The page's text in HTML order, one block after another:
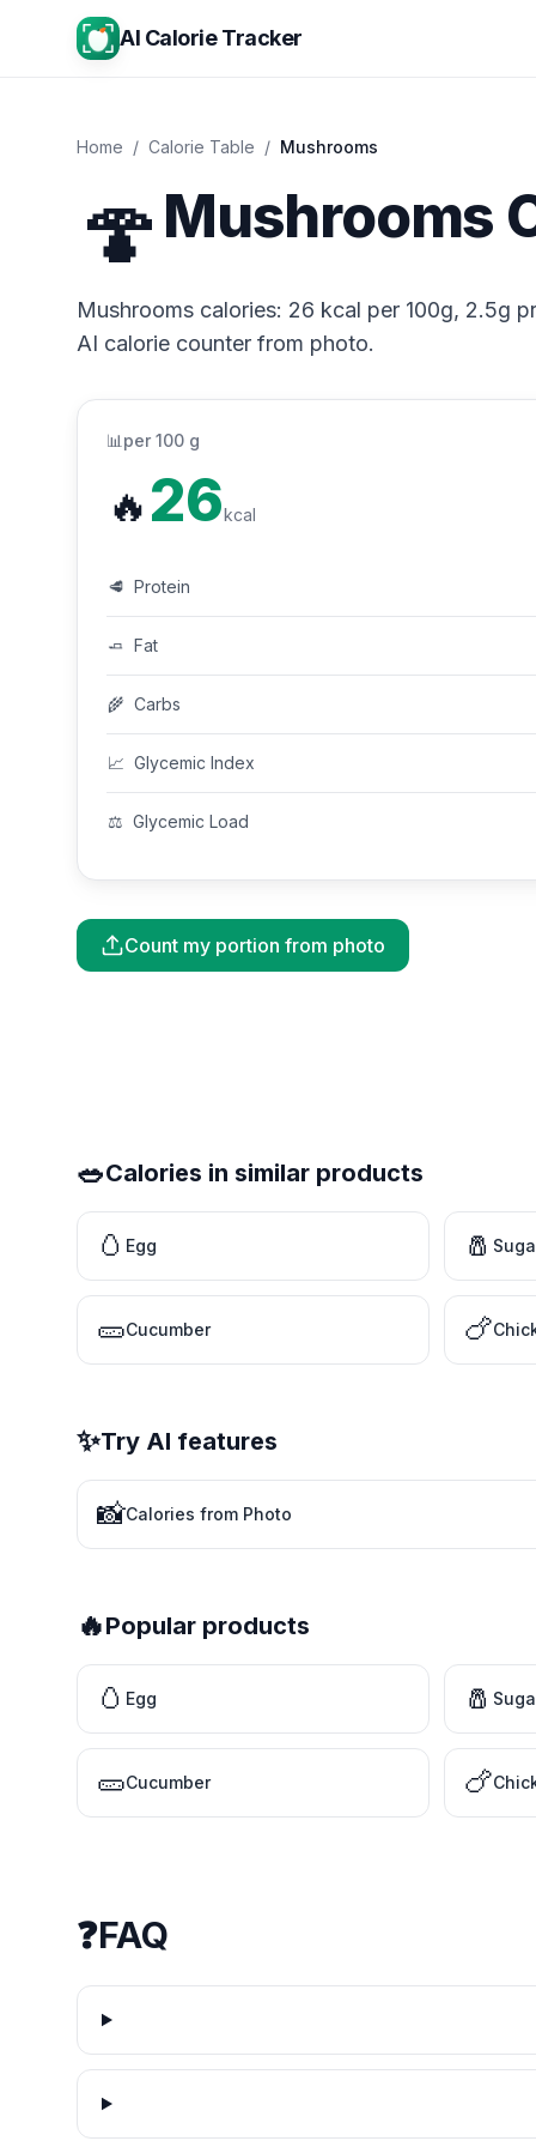
AI Calorie Tracker
Home / Calorie Table / Mushrooms
🍄 Mushrooms
Mushrooms calories: 26 kcal per 100g, 2.5g
AI calorie counter from photo.
📊 per 100 g
🔥26kcal
🥩 Protein
🧈 Fat
🌾 Carbs
📈 Glycemic Index
⚖️ Glycemic Load
Count my portion from photo
🥗Calories in similar products
🥚 Egg 🧂
🥒Cucumber 🍗
✨Try AI features
📸Calories from Photo
🔥Popular products
🥚 Egg 🧂
🥒Cucumber 🍗
❓FAQ